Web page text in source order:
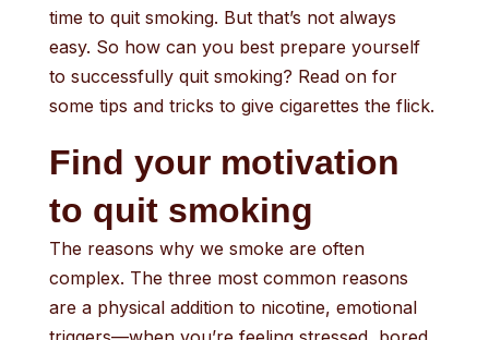
time to quit smoking. But that’s not always
easy. So how can you best prepare yourself
to successfully quit smoking? Read on for
some tips and tricks to give cigarettes the flick.
Find your motivation
to quit smoking
The reasons why we smoke are often
complex. The three most common reasons
are a physical addition to nicotine, emotional